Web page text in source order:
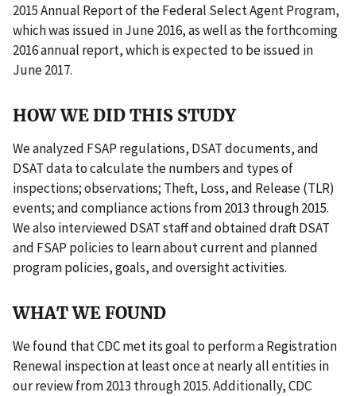
2015 Annual Report of the Federal Select Agent Program,
which was issued in June 2016, as well as the forthcoming
2016 annual report, which is expected to be issued in
June 2017.
HOW WE DID THIS STUDY
We analyzed FSAP regulations, DSAT documents, and
DSAT data to calculate the numbers and types of
inspections; observations; Theft, Loss, and Release (TLR)
events; and compliance actions from 2013 through 2015.
We also interviewed DSAT staff and obtained draft DSAT
and FSAP policies to learn about current and planned
program policies, goals, and oversight activities.
WHAT WE FOUND
We found that CDC met its goal to perform a Registration
Renewal inspection at least once at nearly all entities in
our review from 2013 through 2015. Additionally, CDC